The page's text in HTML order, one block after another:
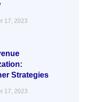
17, 2023
Strategies
17, 2023